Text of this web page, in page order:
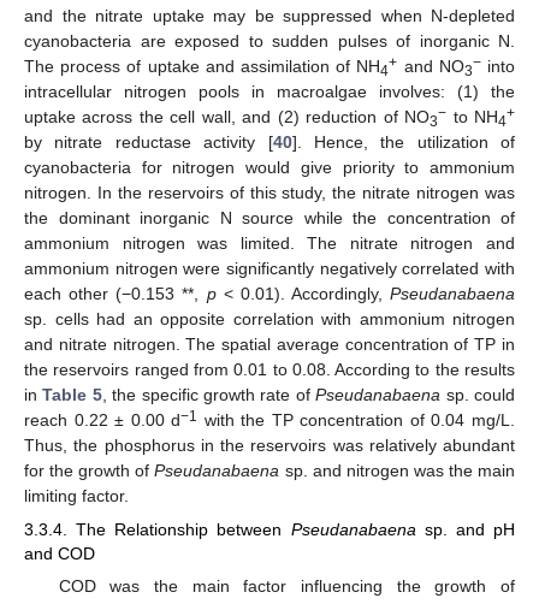
and the nitrate uptake may be suppressed when N-depleted
cyanobacteria are exposed to sudden pulses of inorganic N.
The process of uptake and assimilation of NH4+ and NO3−into
intracellular nitrogen pools in macroalgae involves: (1) the
uptake across the cell wall, and (2) reduction of NO3− to NH4+
by nitrate reductase activity [40]. Hence, the utilization of
cyanobacteria for nitrogen would give priority to ammonium
nitrogen. In the reservoirs of this study, the nitrate nitrogen was
the dominant inorganic N source while the concentration of
ammonium nitrogen was limited. The nitrate nitrogen and
ammonium nitrogen were significantly negatively correlated with
each other (−0.153 **, p< 0.01). Accordingly, Pseudanabaena
sp. cells had an opposite correlation with ammonium nitrogen
and nitrate nitrogen. The spatial average concentration of TP in
the reservoirs ranged from 0.01 to 0.08. According to the results
inTable 5, the specific growth rate ofPseudanabaena sp. could
reach 0.22 ± 0.00 d−1
with the TP concentration of 0.04 mg/L.
Thus, the phosphorus in the reservoirs was relatively abundant
for the growth ofPseudanabaena sp. and nitrogen was the main
limiting factor.
3.3.4. The Relationship between Pseudanabaena sp. and pH
and COD
COD was the main factor influencing the growth of